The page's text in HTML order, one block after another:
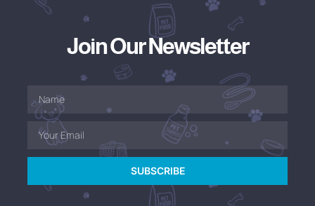
Join Our Newsletter
SUBSCRIBE